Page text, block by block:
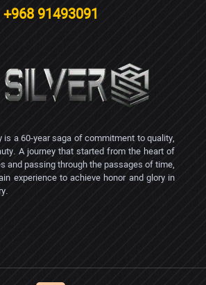
+968 91493091
is a 60-year saga of commitment to quality,
A journey that started from the heart of
and passing through the passages of time,
experience to achieve honor and glory in